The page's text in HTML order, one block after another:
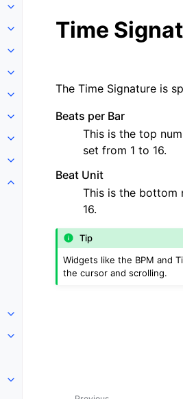
Toggle navigation of Getting Started
Toggle navigation of Interface
Toggle navigation of Configuration
Toggle navigation of Projects
Toggle navigation of Plugins & Files
Toggle navigation of Tracks
Toggle navigation of Editing
Toggle navigation of Mixing
Toggle navigation of Playback and
Toggle navigation of Routing
Toggle navigation of Chords and Scales
Toggle navigation of Exporting
Time
The Time Signature is
Beats per Bar
This is the top
set from 1 to 16.
Beat Unit
This is the bottom
16.
Tip
Widgets like the BPM and
the cursor and scrolling.